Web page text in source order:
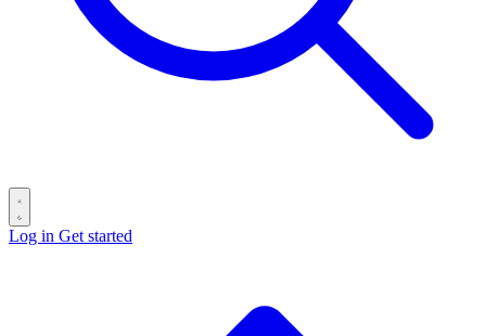
Log in Get started